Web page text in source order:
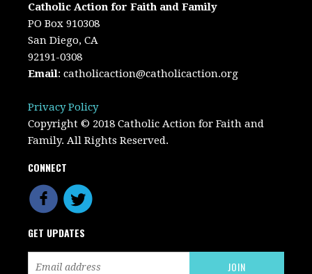
Catholic Action for Faith and Family
PO Box 910308
San Diego, CA
92191-0308
Email:catholicaction@catholicaction.org
Privacy Policy
Copyright © 2018 Catholic Action for Faith and
Family. All Rights Reserved.
CONNECT
GET UPDATES